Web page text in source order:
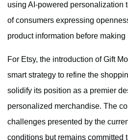
using AI-powered personalization
of consumers expressing
product information before
For Etsy, the introduction of Gift
smart strategy to refine the
solidify its position as a premier
personalized merchandise. The
challenges presented by the
conditions but remains committed